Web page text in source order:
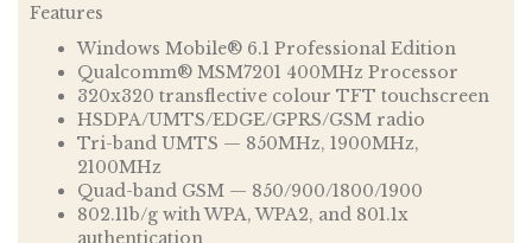
Features
Windows Mobile® 6.1 Professional Edition
Qualcomm® MSM7201 400MHz Processor
320x320 transflective colour TFT touchscreen
HSDPA/UMTS/EDGE/GPRS/GSM radio
Tri-band UMTS — 850MHz, 1900MHz,
2100MHz
Quad-band GSM — 850/900/1800/1900
802.11b/g with WPA, WPA2, and 801.1x
authentication